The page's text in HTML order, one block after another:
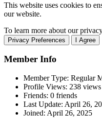
This website uses cookies to
our website.
To learn more about our
Privacy Preferences I Agree
Member Info
Member Type: Regular
Profile Views: 238 views
Friends: 0 friends
Last Update: April 26,
Joined: April 26, 2025